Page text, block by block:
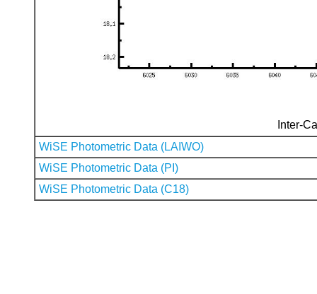
Inter-
WiSE Photometric Data (LAIWO)
WiSE Photometric Data (PI)
WiSE Photometric Data (C18)